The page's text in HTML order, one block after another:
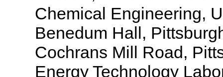
Chemical Engineering,
Benedum Hall,
Cochrans Mill Road,
Energy Technology